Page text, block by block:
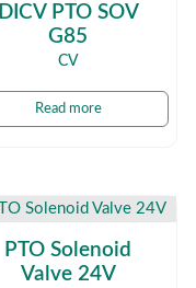
DICV PTO SOV
G85
CV
Read more
PTO Solenoid
Valve 24V